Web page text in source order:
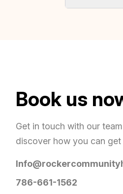
Book us
Get in touch with our
discover how you can
786-661-1562